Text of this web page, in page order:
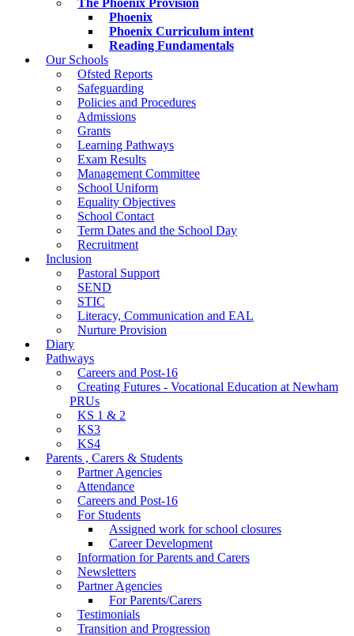
Phoenix
Phoenix Curriculum intent
Reading Fundamentals
Our Schools
Ofsted Reports
Safeguarding
Policies and Procedures
Admissions
Grants
Learning Pathways
Exam Results
Management Committee
School Uniform
Equality Objectives
School Contact
Term Dates and the School Day
Recruitment
Inclusion
Pastoral Support
SEND
STIC
Literacy, Communication and EAL
Nurture Provision
Diary
Pathways
Careers and Post-16
Creating Futures - Vocational Education at Newham
PRUs
KS 1 & 2
KS3
KS4
Parents , Carers & Students
Partner Agencies
Attendance
Careers and Post-16
For Students
Assigned work for school closures
Career Development
Information for Parents and Carers
Newsletters
Partner Agencies
For Parents/Carers
Testimonials
Transition and Progression